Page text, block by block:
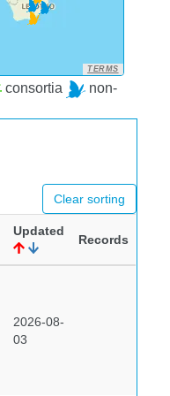
TERMS
consortia
non-
Clear sorting
Updated
Records
2026-08-
03